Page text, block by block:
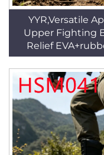
YYR,Versatile
Upper Fighting
Relief